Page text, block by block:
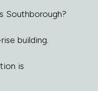
Southborough?
building.
is